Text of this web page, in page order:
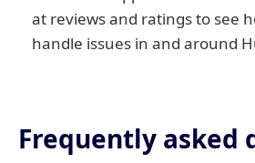
at reviews and ratings to see
handle issues in and around
Frequently asked